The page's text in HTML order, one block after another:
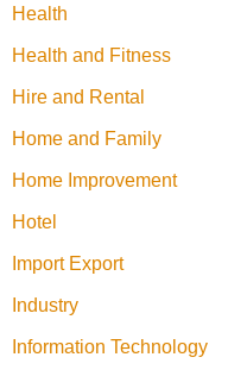
Health
Health and Fitness
Hire and Rental
Home and Family
Home Improvement
Hotel
Import Export
Industry
Information Technology